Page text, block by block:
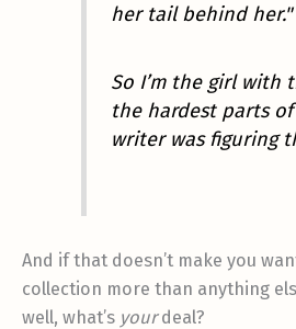
her tail behind her."
So I’m the girl with
the hardest parts
writer was figuring
And if that doesn’t make you
collection more than anything
well, what’s yourdeal?